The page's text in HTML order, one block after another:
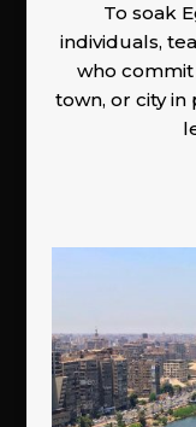
To soak
individuals,
who
town, or city